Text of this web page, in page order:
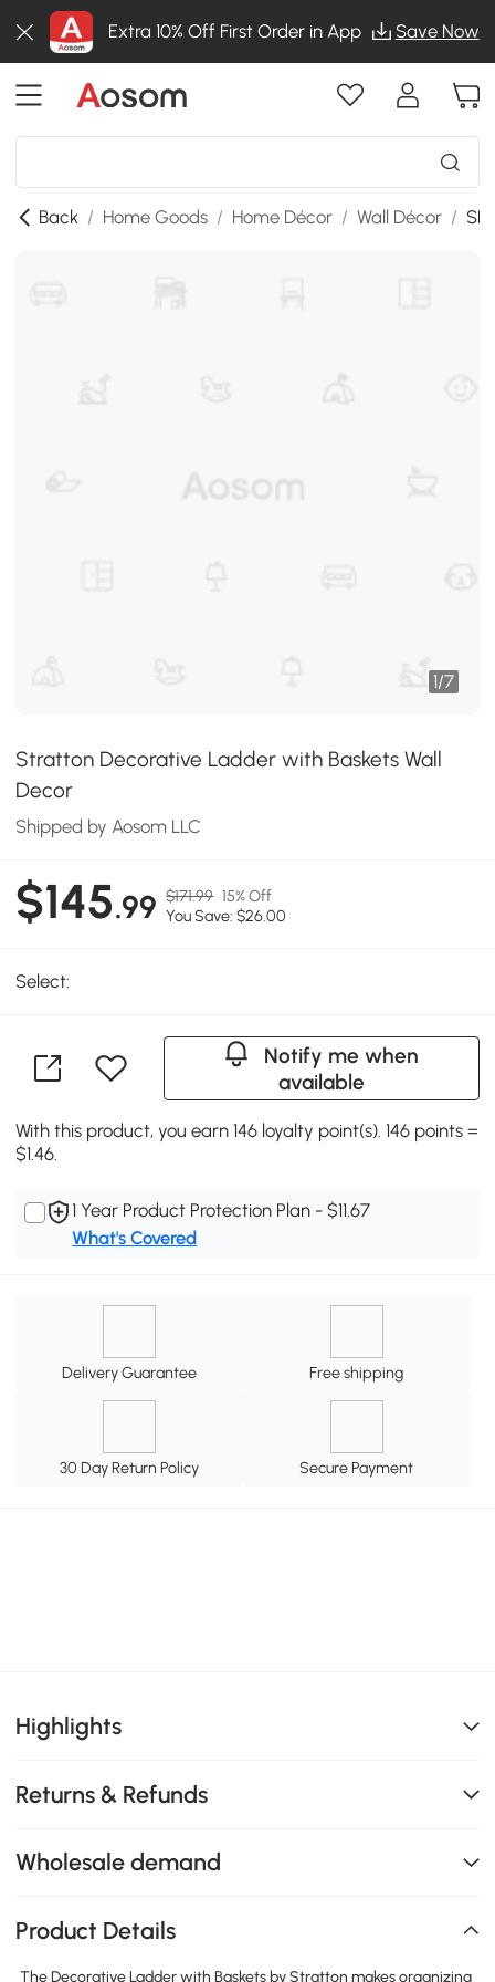
Extra 10% Off First Order in App Save Now
Back / Home Goods / Home Décor / Wall Décor /
1/7
Stratton Decorative Ladder with Baskets Wall
Decor
Shipped by Aosom LLC
$145.99 $171.99 15% Off
You Save: $26.00
Select:
Notify me when
available
With this product, you earn 146 loyalty point(s). 146 points =
$1.46.
1 Year Product Protection Plan - $11.67
What's Covered
Delivery Guarantee Free shipping
30 Day Return Policy Secure Payment
Highlights
Returns & Refunds
Wholesale demand
Product Details
The Decorative Ladder with Baskets by Stratton makes organizing